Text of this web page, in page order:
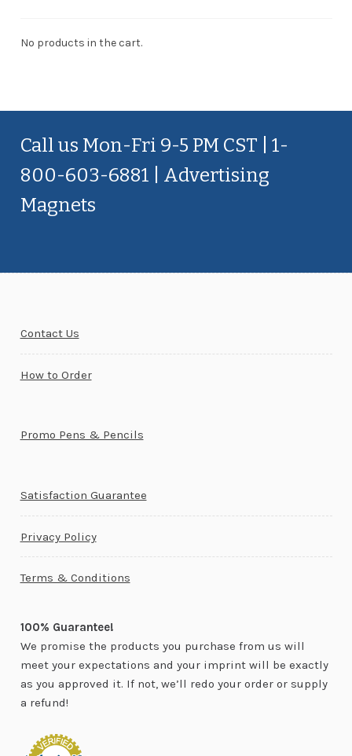
No products in the cart.
Call us Mon-Fri 9-5 PM CST | 1-
800-603-6881 | Advertising
Magnets
Contact Us
How to Order
Promo Pens & Pencils
Satisfaction Guarantee
Privacy Policy
Terms & Conditions
100% Guarantee!
We promise the products you purchase from us will
meet your expectations and your imprint will be exactly
as you approved it. If not, we’ll redo your order or supply
a refund!